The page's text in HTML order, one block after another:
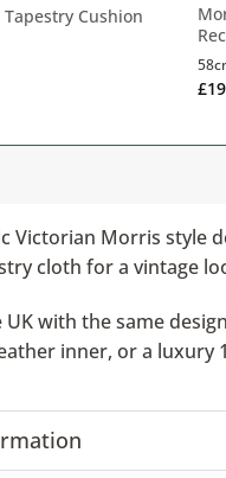
Cushion
£
Victorian Morris style
cloth for a vintage
with the same
inner, or a luxury